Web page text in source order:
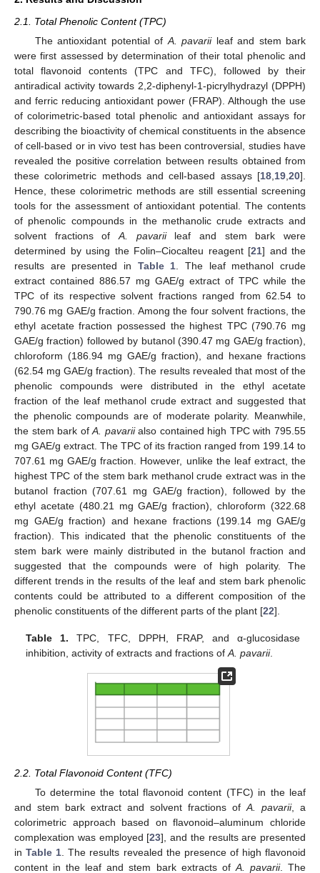
2.1. Total Phenolic Content (TPC)
The antioxidant potential of A. pavariileaf and stem bark
were first assessed by determination of their total phenolic and
total flavonoid contents (TPC and TFC), followed by their
antiradical activity towards 2,2-diphenyl-1-picrylhydrazyl (DPPH)
and ferric reducing antioxidant power (FRAP). Although the use
of colorimetric-based total phenolic and antioxidant assays for
describing the bioactivity of chemical constituents in the absence
of cell-based or in vivo test has been controversial, studies have
revealed the positive correlation between results obtained from
these colorimetric methods and cell-based assays [18 19 20].
Hence, these colorimetric methods are still essential screening
tools for the assessment of antioxidant potential. The contents
of phenolic compounds in the methanolic crude extracts and
solvent fractions of A. pavariileaf and stem bark were
determined by using the Folin–Ciocalteu reagent [21] and the
results are presented in Table 1 . The leaf methanol crude
extract contained 886.57 mg GAE/g extract of TPC while the
TPC of its respective solvent fractions ranged from 62.54 to
790.76 mg GAE/g fraction. Among the four solvent fractions, the
ethyl acetate fraction possessed the highest TPC (790.76 mg
GAE/g fraction) followed by butanol (390.47 mg GAE/g fraction),
chloroform (186.94 mg GAE/g fraction), and hexane fractions
(62.54 mg GAE/g fraction). The results revealed that most of the
phenolic compounds were distributed in the ethyl acetate
fraction of the leaf methanol crude extract and suggested that
the phenolic compounds are of moderate polarity. Meanwhile,
the stem bark ofA. pavariialso contained high TPC with 795.55
mg GAE/g extract. The TPC of its fraction ranged from 199.14 to
707.61 mg GAE/g fraction. However, unlike the leaf extract, the
highest TPC of the stem bark methanol crude extract was in the
butanol fraction (707.61 mg GAE/g fraction), followed by the
ethyl acetate (480.21 mg GAE/g fraction), chloroform (322.68
mg GAE/g fraction) and hexane fractions (199.14 mg GAE/g
fraction). This indicated that the phenolic constituents of the
stem bark were mainly distributed in the butanol fraction and
suggested that the compounds were of high polarity. The
different trends in the results of the leaf and stem bark phenolic
contents could be attributed to a different composition of the
phenolic constituents of the different parts of the plant [22].
Table 1. TPC, TFC, DPPH, FRAP, and α-glucosidase
inhibition, activity of extracts and fractions ofA. pavarii.
2.2. Total Flavonoid Content (TFC)
To determine the total flavonoid content (TFC) in the leaf
and stem bark extract and solvent fractions of A. pavarii, a
colorimetric approach based on flavonoid–aluminum chloride
complexation was employed [23], and the results are presented
inTable 1 . The results revealed the presence of high flavonoid
content in the leaf and stem bark extracts of A. pavarii. The